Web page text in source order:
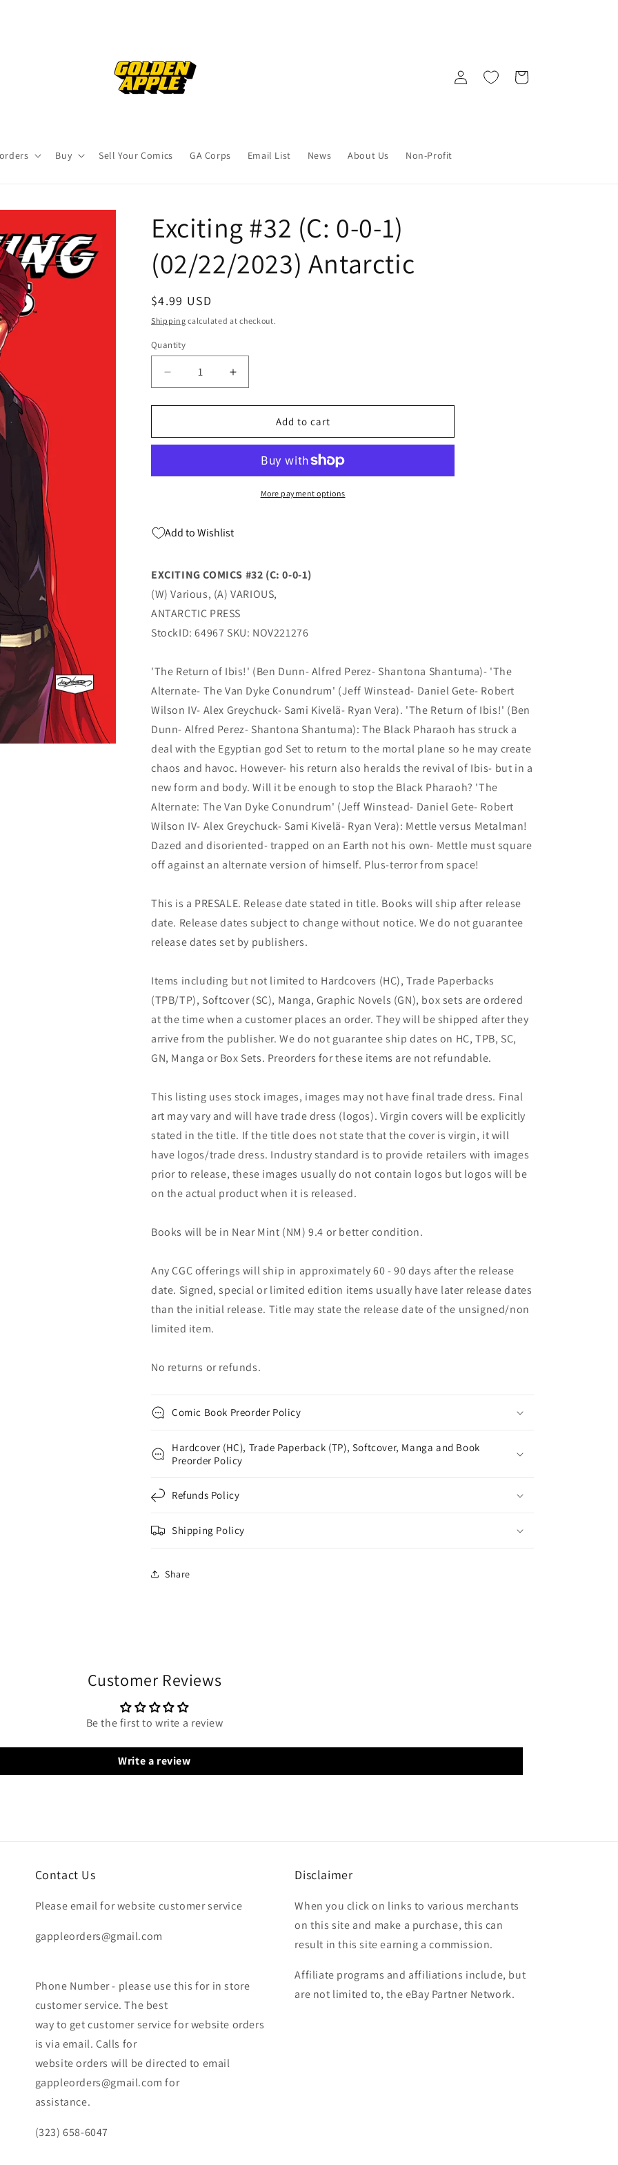
Buy Sell Your Comics GA Corps Email List News About Us Non-Profit
Log
in
Cart
Exciting #32 (C: 0-0-1)
(02/22/2023) Antarctic
Regular
price
$4.99 USD
Shipping calculated at checkout.
Quantity
Quantity
Decrease
quantity
for
#32
0-
Increase
quantity
for
#32
0-
Add to cart
More payment options
Add to Wishlist
EXCITING COMICS #32 (C: 0-0-1)
(W) Various, (A) VARIOUS,
ANTARCTIC PRESS
StockID: 64967 SKU: NOV221276
'The Return of Ibis!' (Ben Dunn- Alfred Perez- Shantona Shantuma)- 'The
Alternate- The Van Dyke Conundrum' (Jeff Winstead- Daniel Gete- Robert
Wilson IV- Alex Greychuck- Sami Kivelä- Ryan Vera). 'The Return of Ibis!' (Ben
Dunn- Alfred Perez- Shantona Shantuma): The Black Pharaoh has struck a
deal with the Egyptian god Set to return to the mortal plane so he may create
chaos and havoc. However- his return also heralds the revival of Ibis- but in a
new form and body. Will it be enough to stop the Black Pharaoh? 'The
Alternate: The Van Dyke Conundrum' (Jeff Winstead- Daniel Gete- Robert
Wilson IV- Alex Greychuck- Sami Kivelä- Ryan Vera): Mettle versus Metalman!
Dazed and disoriented- trapped on an Earth not his own- Mettle must square
off against an alternate version of himself. Plus-terror from space!
This is a PRESALE. Release date stated in title. Books will ship after release
date. Release dates subject to change without notice. We do not guarantee
release dates set by publishers.
Items including but not limited to Hardcovers (HC), Trade Paperbacks
(TPB/TP), Softcover (SC), Manga, Graphic Novels (GN), box sets are ordered
at the time when a customer places an order. They will be shipped after they
arrive from the publisher. We do not guarantee ship dates on HC, TPB, SC,
GN, Manga or Box Sets. Preorders for these items are not refundable.
This listing uses stock images, images may not have final trade dress. Final
art may vary and will have trade dress (logos). Virgin covers will be explicitly
stated in the title. If the title does not state that the cover is virgin, it will
have logos/trade dress. Industry standard is to provide retailers with images
prior to release, these images usually do not contain logos but logos will be
on the actual product when it is released.
Books will be in Near Mint (NM) 9.4 or better condition.
Any CGC offerings will ship in approximately 60 - 90 days after the release
date. Signed, special or limited edition items usually have later release dates
than the initial release. Title may state the release date of the unsigned/non
limited item.
No returns or refunds.
Comic Book Preorder Policy
Hardcover (HC), Trade Paperback (TP), Softcover, Manga and Book
Preorder Policy
Refunds Policy
Shipping Policy
Share
Customer Reviews
Be the first to write a review
Write a review
Contact Us
Please email for website customer service
gappleorders@gmail.com
Phone Number - please use this for in store
customer service. The best
way to get customer service for website orders
is via email. Calls for
website orders will be directed to email
gappleorders@gmail.com for
assistance.
(323) 658-6047
Disclaimer
When you click on links to various merchants
on this site and make a purchase, this can
result in this site earning a commission.
Affiliate programs and affiliations include, but
are not limited to, the eBay Partner Network.